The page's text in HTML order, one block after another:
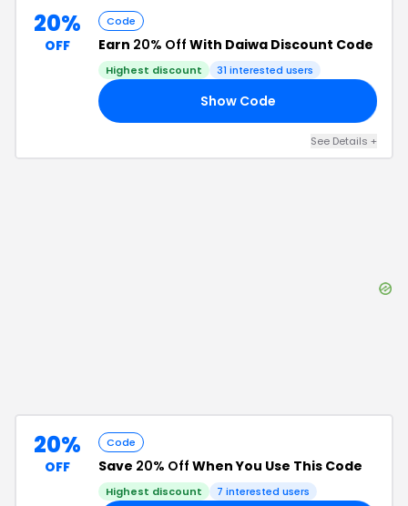
20%
OFF
Code
Earn 20% Off With Daiwa Discount Code
Highest discount 31 interested users
Show Code
See Details +
20%
OFF
Code
Save 20% Off When You Use This Code
Highest discount 7 interested users